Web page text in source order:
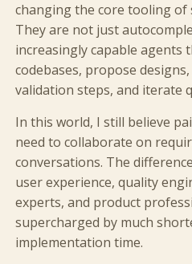
changing the core tooling
They are not just
increasingly capable agents
codebases, propose
validation steps, and iterate
In this world, I still believe
need to collaborate on
conversations. The
user experience, quality
experts, and product
supercharged by much
implementation time.